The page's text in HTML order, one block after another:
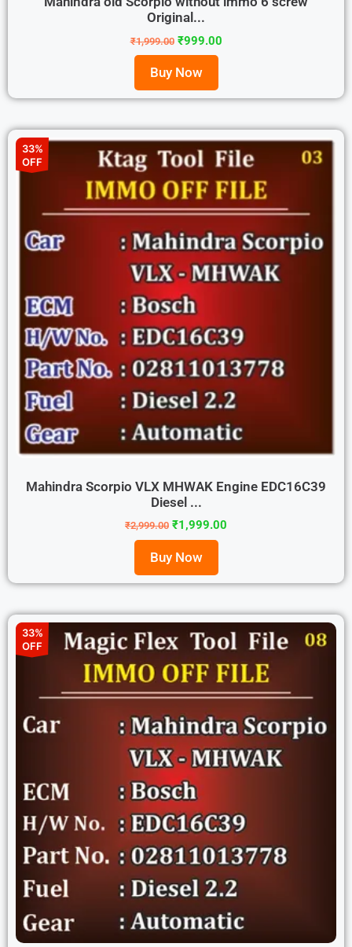
Original...
₹1,999.00 ₹999.00
Buy Now
33%
OFF
Mahindra Scorpio VLX MHWAK Engine EDC16C39
Diesel ...
₹2,999.00 ₹1,999.00
Buy Now
33%
OFF